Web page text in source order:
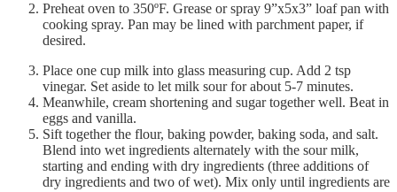
Preheat oven to 350ºF. Grease or spray 9”x5x3” loaf pan with
cooking spray. Pan may be lined with parchment paper, if
desired.
Place one cup milk into glass measuring cup. Add 2 tsp
vinegar. Set aside to let milk sour for about 5-7 minutes.
Meanwhile, cream shortening and sugar together well. Beat in
eggs and vanilla.
Sift together the flour, baking powder, baking soda, and salt.
Blend into wet ingredients alternately with the sour milk,
starting and ending with dry ingredients (three additions of
dry ingredients and two of wet). Mix only until ingredients are